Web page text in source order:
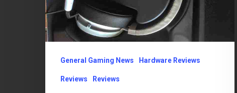
General Gaming News Hardware Reviews
Reviews Reviews